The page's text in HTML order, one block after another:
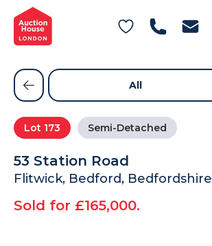
General Conditions of Sale
Get an Instant Offer
Blog
Contact Us
FAQs
Lot 173 Semi-Detached
53 Station Road
Flitwick, Bedford,
Sold for £165,000.
All